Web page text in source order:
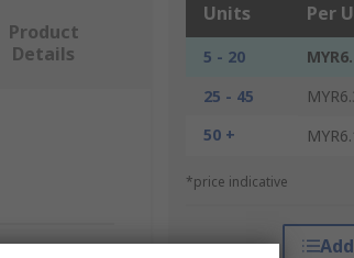
Units Per
5 - 20
25 - 45
50 +
*price indicative
Product
Details